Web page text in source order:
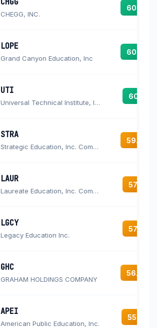
CHGG
CHEGG, INC.
60.5
LOPE
Grand Canyon Education, Inc
60.2
UTI
Universal Technical Institute, Inc.
60.1
STRA
Strategic Education, Inc. Common Stock
59.9
LAUR
Laureate Education, Inc. Common Stock
57.3
LGCY
Legacy Education Inc.
57.3
GHC
GRAHAM HOLDINGS COMPANY
56.6
APEI
American Public Education, Inc.
55.5